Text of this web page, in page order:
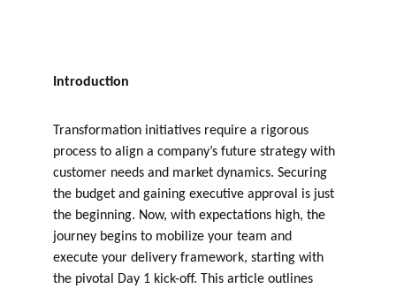
Introduction
Transformation initiatives require a rigorous
process to align a company’s future strategy with
customer needs and market dynamics. Securing
the budget and gaining executive approval is just
the beginning. Now, with expectations high, the
journey begins to mobilize your team and
execute your delivery framework, starting with
the pivotal Day 1 kick-off. This article outlines